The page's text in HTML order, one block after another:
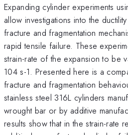
Expanding cylinder experiments
allow investigations into the
fracture and fragmentation
rapid tensile failure. These
strain-rate of the expansion to be
104 s-1. Presented here is a
fracture and fragmentation
stainless steel 316L cylinders
wrought bar or by additive
results show that in the strain-rate